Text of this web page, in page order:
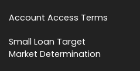
Account Access Terms
Small Loan Target
Market Determination